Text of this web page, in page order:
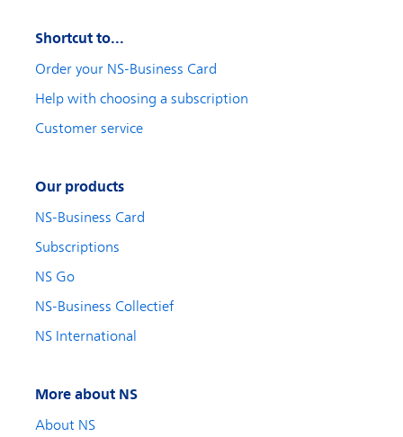
Shortcut to...
Order your NS-Business Card
Help with choosing a subscription
Customer service
Our products
NS-Business Card
Subscriptions
NS Go
NS-Business Collectief
NS International
More about NS
About NS